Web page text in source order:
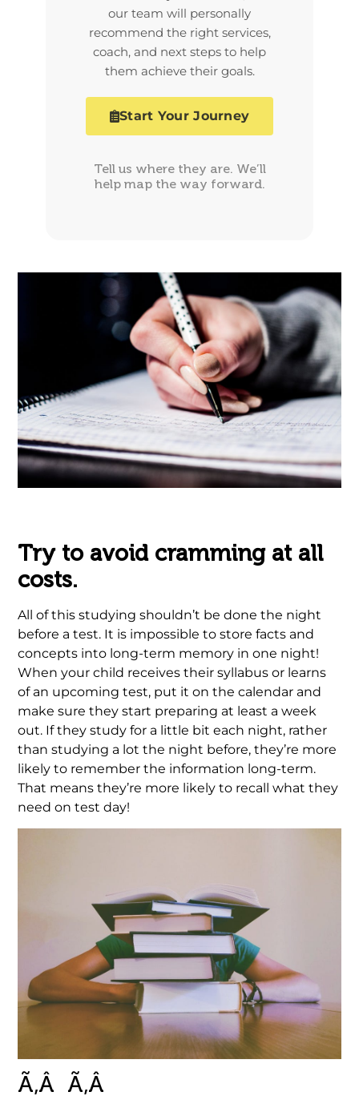
our team will personally
recommend the right services,
coach, and next steps to help
them achieve their goals.
Start Your Journey
Tell us where they are. We’ll
help map the way forward.
Try to avoid cramming at all
costs.
All of this studying shouldn’t be done the night
before a test. It is impossible to store facts and
concepts into long-term memory in one night!
When your child receives their syllabus or learns
of an upcoming test, put it on the calendar and
make sure they start preparing at least a week
out. If they study for a little bit each night, rather
than studying a lot the night before, they’re more
likely to remember the information long-term.
That means they’re more likely to recall what they
need on test day!
Ã‚Â Ã‚Â